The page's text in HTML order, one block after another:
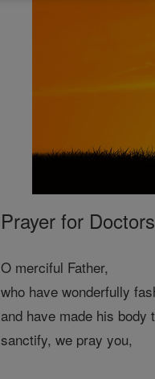
Prayer for
O merciful Father,
who have wonderfully
and have made his body
sanctify, we pray you,